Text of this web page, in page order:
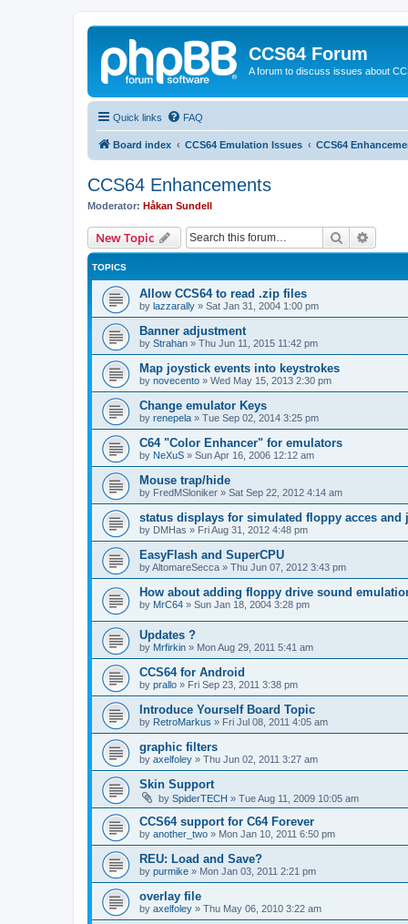
CCS64 Forum
A forum to discuss issues about
Quick links FAQ
Board index CCS64 Emulation Issues CCS64
CCS64 Enhancements
Moderator: Håkan Sundell
New Topic Search
TOPICS
Allow CCS64 to read .zip files
by lazzarally » Sat Jan 31, 2004 1:00 pm
Banner adjustment
by Strahan » Thu Jun 11, 2015 11:42 pm
Map joystick events into keystrokes
by novecento » Wed May 15, 2013 2:30 pm
Change emulator Keys
by renepela » Tue Sep 02, 2014 3:25 pm
C64 "Color Enhancer" for emulators
by NeXuS » Sun Apr 16, 2006 12:12 am
Mouse trap/hide
by FredMSloniker » Sat Sep 22, 2012 4:14 am
status displays for simulated floppy acces and
by DMHas » Fri Aug 31, 2012 4:48 pm
EasyFlash and SuperCPU
byAltomareSecca » Thu Jun 07, 2012 3:43 pm
How about adding floppy drive sound
by MrC64 » Sun Jan 18, 2004 3:28 pm
Updates ?
by Mrfirkin » Mon Aug 29, 2011 5:41 am
CCS64 for Android
by prallo » Fri Sep 23, 2011 3:38 pm
Introduce Yourself Board Topic
by RetroMarkus » Fri Jul 08, 2011 4:05 am
graphic filters
by axelfoley » Thu Jun 02, 2011 3:27 am
Skin Support
by SpiderTECH » Tue Aug 11, 2009 10:05 am
CCS64 support for C64 Forever
by another_two » Mon Jan 10, 2011 6:50 pm
REU: Load and Save?
by purmike » Mon Jan 03, 2011 2:21 pm
overlay file
by axelfoley » Thu May 06, 2010 3:22 am